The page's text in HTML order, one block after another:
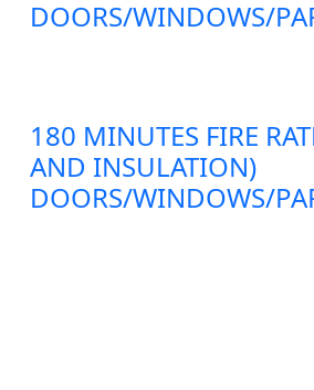
DOORS/WINDOWS/
180 MINUTES FIRE
AND INSULATION)
DOORS/WINDOWS/